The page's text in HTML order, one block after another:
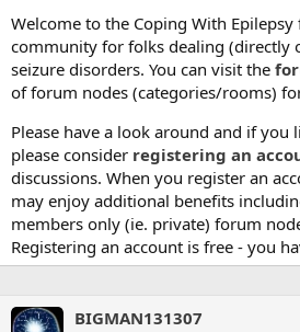
Welcome to the Coping With
community for folks dealing (directly
seizure disorders. You can visit the
of forum nodes (categories/rooms)
Please have a look around and if you
please consider registering an
discussions. When you register an
may enjoy additional benefits
members only (ie. private) forum
Registering an account is free - you
BIGMAN131307